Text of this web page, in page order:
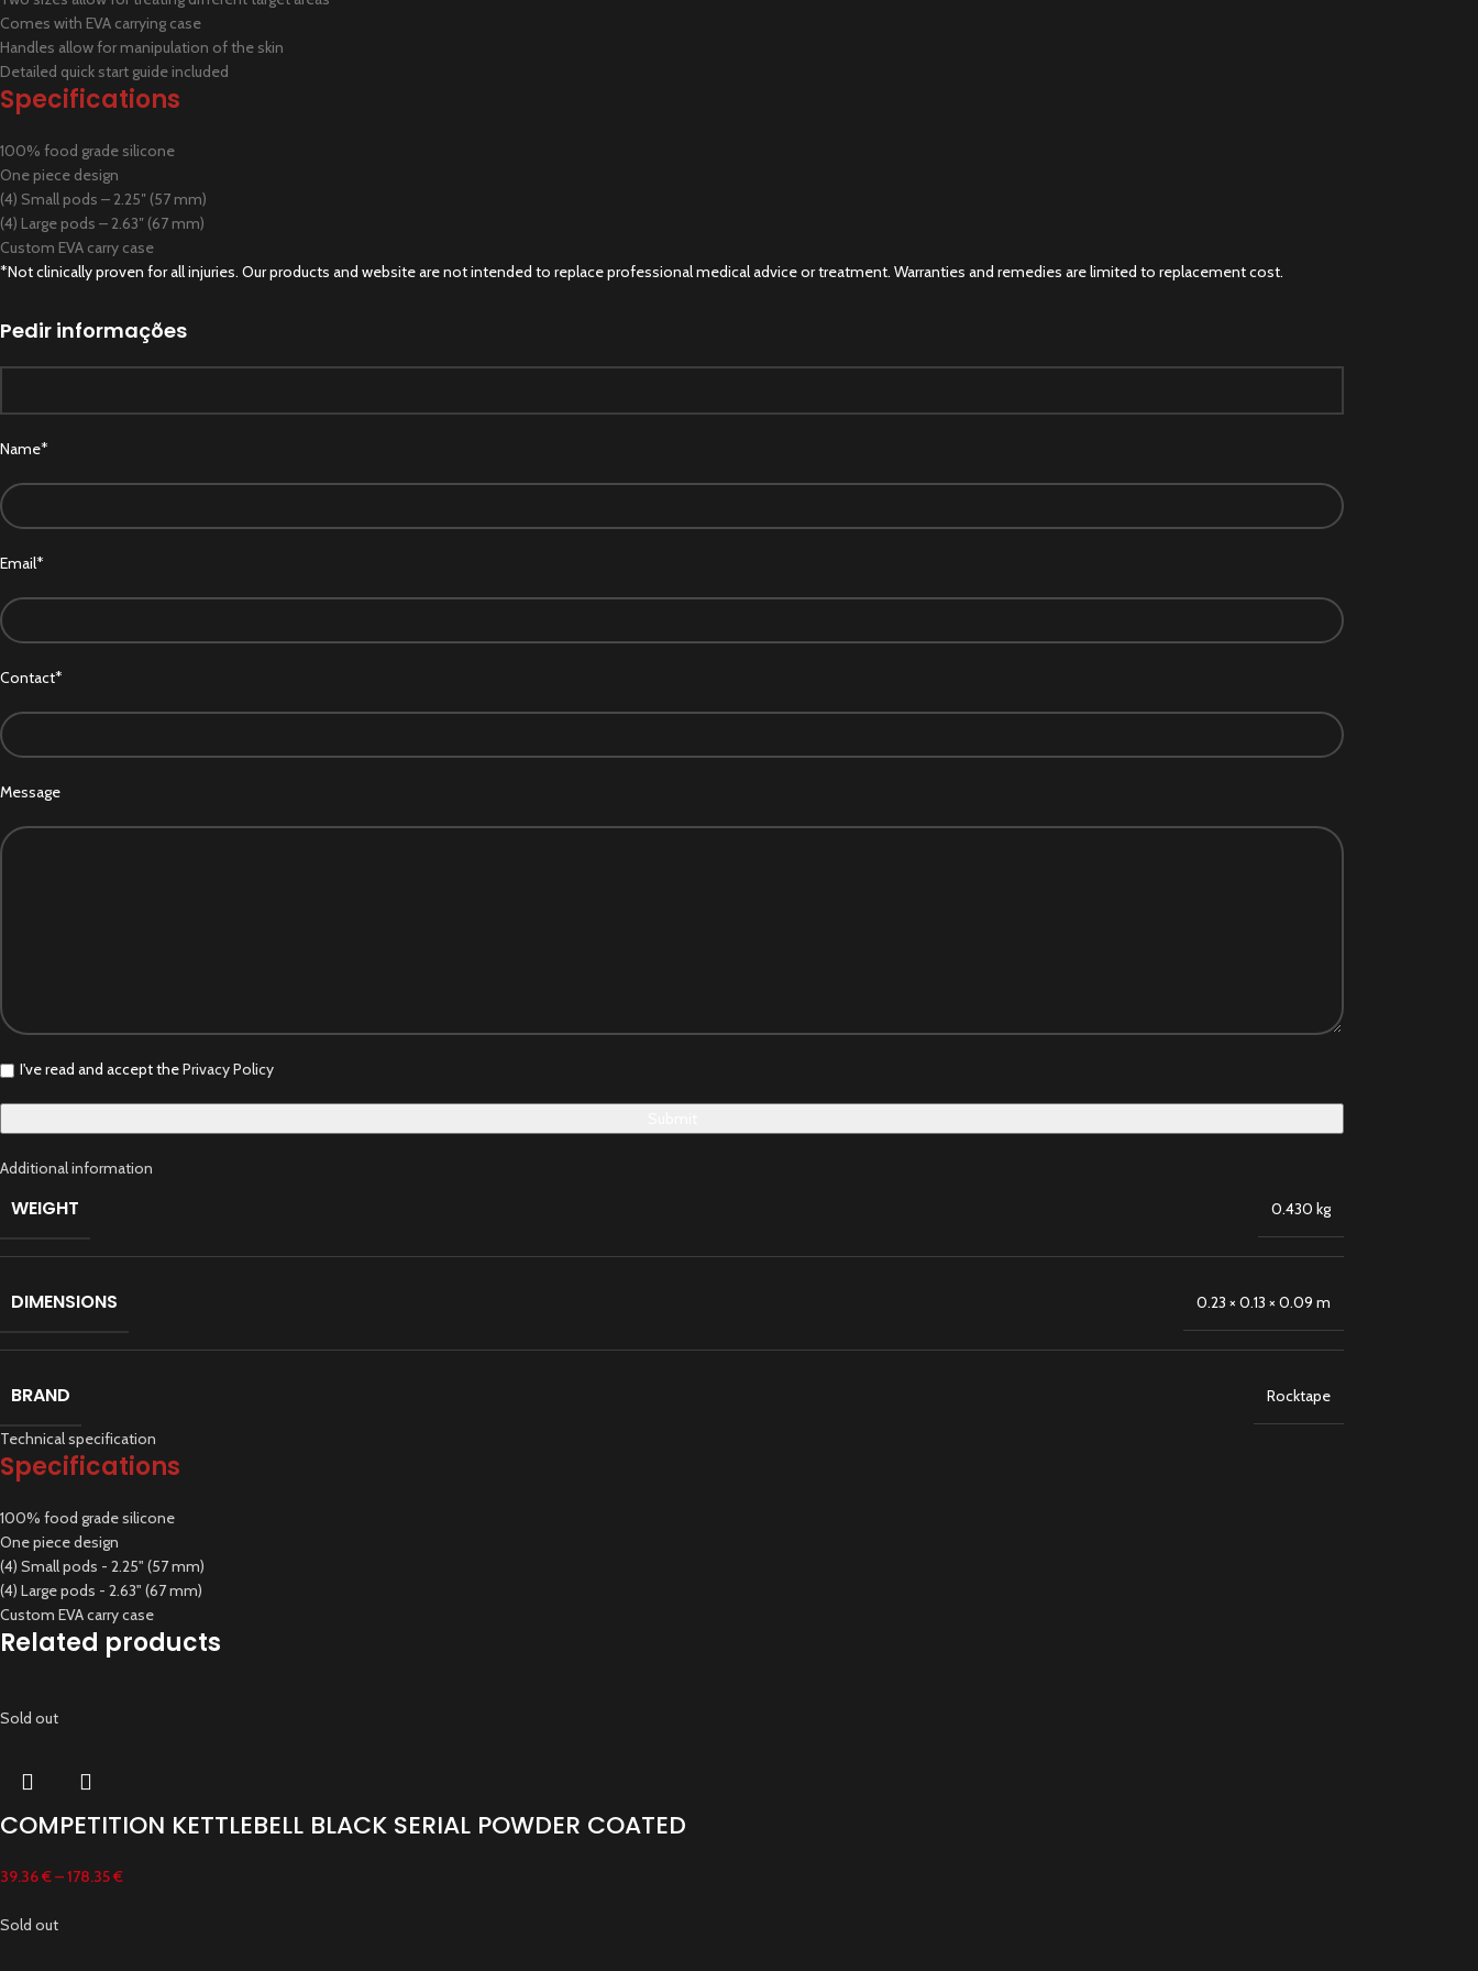
Comes with EVA carrying case
Handles allow for manipulation of the skin
Detailed quick start guide included
Specifications
100% food grade silicone
One piece design
(4) Small pods – 2.25″ (57 mm)
(4) Large pods – 2.63″ (67 mm)
Custom EVA carry case
*Not clinically proven for all injuries. Our products and website are not intended to replace professional medical advice or treatment. Warranties and remedies are limited to replacement cost.
Pedir informações
Name*
Email*
Contact*
Message
I've read and accept thePrivacy Policy
Additional information
WEIGHT 0.430 kg
DIMENSIONS 0.23 × 0.13 × 0.09 m
BRAND Rocktape
Technical specification
Specifications
100% food grade silicone
One piece design
(4) Small pods - 2.25" (57 mm)
(4) Large pods - 2.63" (67 mm)
Custom EVA carry case
Related products
Sold out
COMPETITION KETTLEBELL BLACK SERIAL POWDER COATED
39.36€–178.35€
Sold out